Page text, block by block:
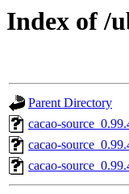
Index of /
Parent Directory
cacao-
cacao-
cacao-